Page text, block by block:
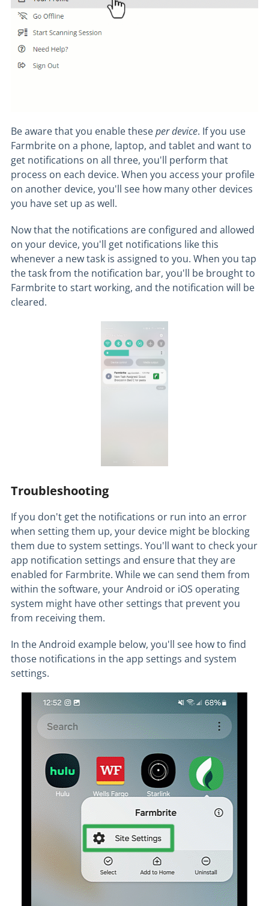
Be aware that you enable theseper device. If you use
Farmbrite on a phone, laptop, and tablet and want to
get notifications on all three, you'll perform that
process on each device. When you access your profile
on another device, you'll see how many other devices
you have set up as well.
Now that the notifications are configured and allowed
on your device, you'll get notifications like this
whenever a new task is assigned to you. When you tap
the task from the notification bar, you'll be brought to
Farmbrite to start working, and the notification will be
cleared.
Troubleshooting
If you don't get the notifications or run into an error
when setting them up, your device might be blocking
them due to system settings. You'll want to check your
app notification settings and ensure that they are
enabled for Farmbrite. While we can send them from
within the software, your Android or iOS operating
system might have other settings that prevent you
from receiving them.
In the Android example below, you'll see how to find
those notifications in the app settings and system
settings.